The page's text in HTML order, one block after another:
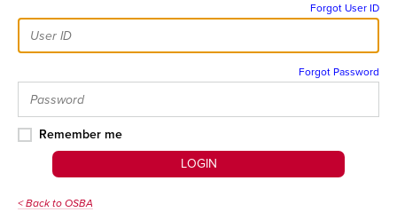
Forgot User ID
Forgot Password
Remember me
LOGIN
< Back to OSBA